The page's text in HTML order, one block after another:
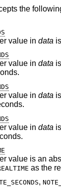
the
value in data
value in data
value in data
value in data
value is an
as the
,